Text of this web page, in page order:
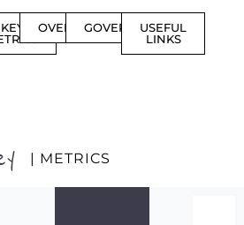
KEY
OVERVIEWGOVERNMENT
USEFUL
LINKS
| METRICS